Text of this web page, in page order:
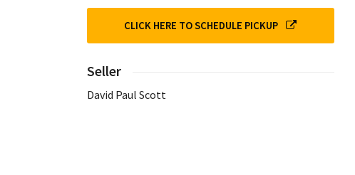
CLICK HERE TO SCHEDULE PICKUP
Seller
David Paul Scott